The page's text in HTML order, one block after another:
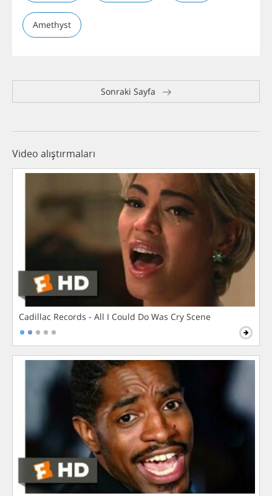
Amethyst
Sonraki Sayfa
Video alıştırmaları
Cadillac Records - All I Could Do Was Cry Scene